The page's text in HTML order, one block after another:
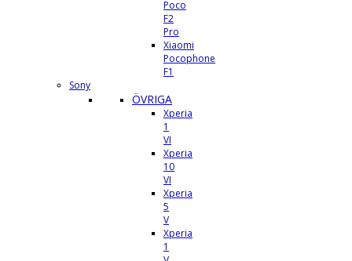
Poco
F2
Pro
Xiaomi
Pocophone
F1
Sony
ÖVRIGA
Xperia
1
VI
Xperia
10
VI
Xperia
5
V
Xperia
1